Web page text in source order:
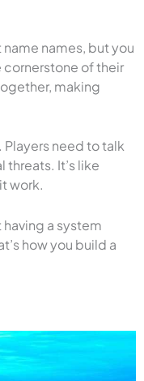
names, but you
cornerstone of their
making
need to talk
It’s like
work.
a system
how you build a